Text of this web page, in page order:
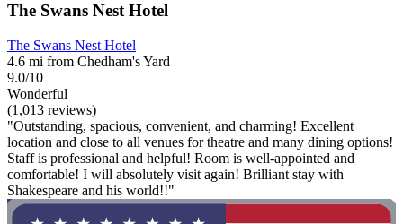
The Swans Nest Hotel
The Swans Nest Hotel
4.6 mi from Chedham's Yard
9.0/10
Wonderful
(1,013 reviews)
"Outstanding, spacious, convenient, and charming! Excellent
location and close to all venues for theatre and many dining options!
Staff is professional and helpful! Room is well-appointed and
comfortable! I will absolutely visit again! Brilliant stay with
Shakespeare and his world!!"